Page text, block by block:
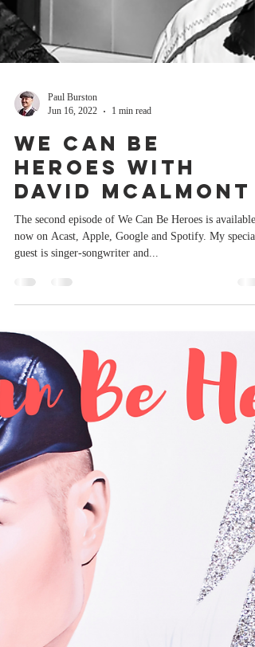
Jun 16, 2022
Heroes with
David McAlmont
The second episode of We Can Be Heroes is available
now on Acast, Apple, Google and Spotify. My special
guest is singer-songwriter and...